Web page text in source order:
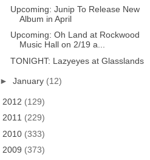
Upcoming: Junip To Release New
Album in April
Upcoming: Oh Land at Rockwood
Music Hall on 2/19 a...
TONIGHT: Lazyeyes at Glasslands
► January (12)
2012 (129)
2011 (229)
2010 (333)
2009 (373)